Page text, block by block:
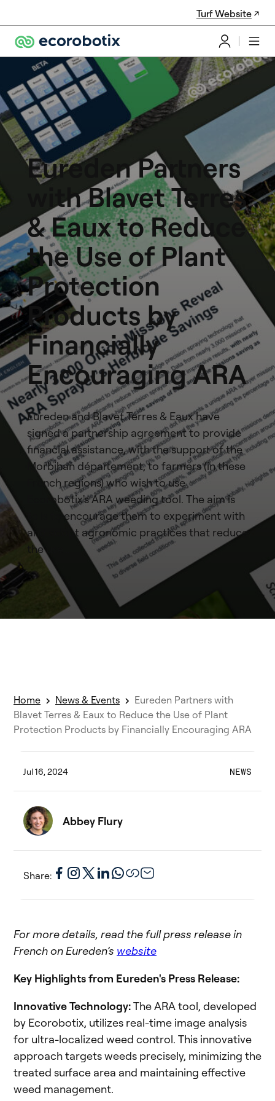
Turf Website
Eureden Partners
with Blavet Terres
& Eaux to Reduce
the Use of Plant
Protection
Products by
Financially
Encouraging ARA
Eureden and Blavet Terres & Eaux have
signed a partnership agreement to provide
financial assistance, with the support of the
Morbihan département, to farmers (in these
French regions) who wish to use
Ecorobotix's ARA weeding tool. The aim is
to is to encourage them to experiment with
and adopt agronomic practices that reduce
the use…
Home News & Events
Eureden Partners with
Blavet Terres & Eaux to Reduce the Use of Plant
Protection Products by Financially Encouraging ARA
Jul 16, 2024 NEWS
Abbey Flury
Share:
For more details, read the full press release in
French on Eureden’s website
Key Highlights from Eureden's Press Release:
Innovative Technology:The ARA tool, developed
by Ecorobotix, utilizes real-time image analysis
for ultra-localized weed control. This innovative
approach targets weeds precisely, minimizing the
treated surface area and maintaining effective
weed management.